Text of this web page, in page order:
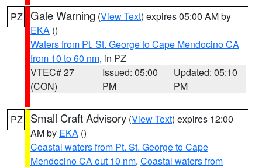
PZ Gale Warning (View Text) expires 05:00 AM by
EKA ()
Waters from Pt. St. George to Cape Mendocino CA
from 10 to 60 nm, in PZ
VTEC# 27
(CON)
Issued: 05:00
PM
Updated: 05:10
PM
PZ Small Craft Advisory (View Text) expires 12:00
AM by EKA ()
Coastal waters from Pt. St. George to Cape
Mendocino CA out 10 nm, Coastal waters from